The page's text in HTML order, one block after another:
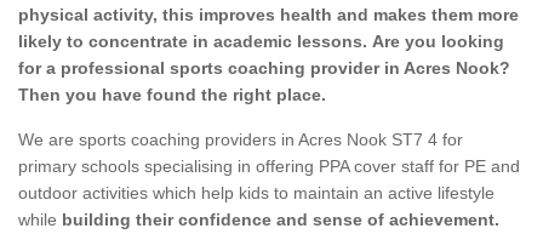
physical activity, this improves health and makes them more
likely to concentrate in academic lessons. Are you looking
for a professional sports coaching provider in Acres Nook?
Then you have found the right place.
We are sports coaching providers in Acres Nook ST7 4 for
primary schools specialising in offering PPA cover staff for PE and
outdoor activities which help kids to maintain an active lifestyle
while building their confidence and sense of achievement.